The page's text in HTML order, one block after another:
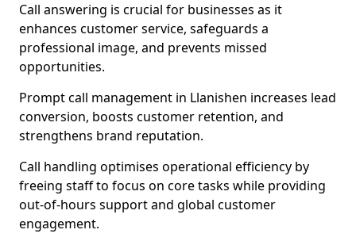
Call answering is crucial for businesses as it
enhances customer service, safeguards a
professional image, and prevents missed
opportunities.
Prompt call management in Llanishen increases lead
conversion, boosts customer retention, and
strengthens brand reputation.
Call handling optimises operational efficiency by
freeing staff to focus on core tasks while providing
out-of-hours support and global customer
engagement.